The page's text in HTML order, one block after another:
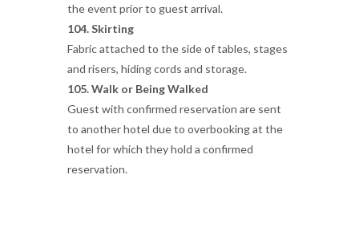
the event prior to guest arrival.
104. Skirting
Fabric attached to the side of tables, stages
and risers, hiding cords and storage.
105. Walk or Being Walked
Guest with confirmed reservation are sent
to another hotel due to overbooking at the
hotel for which they hold a confirmed
reservation.